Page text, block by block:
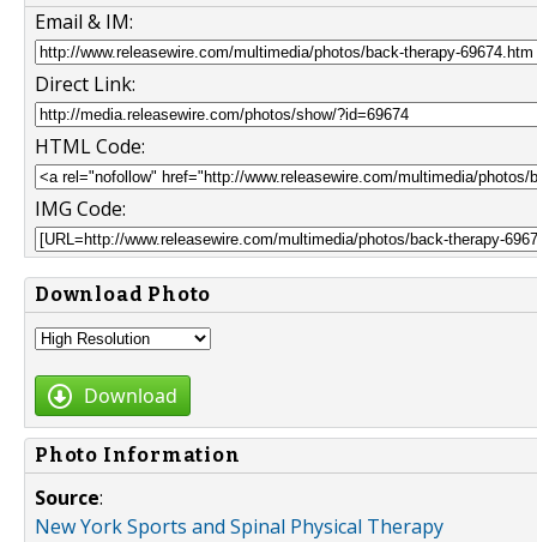
Email & IM:
Direct Link:
HTML Code:
IMG Code:
Download Photo
Download
Photo Information
Source:
New York Sports and Spinal Physical Therapy